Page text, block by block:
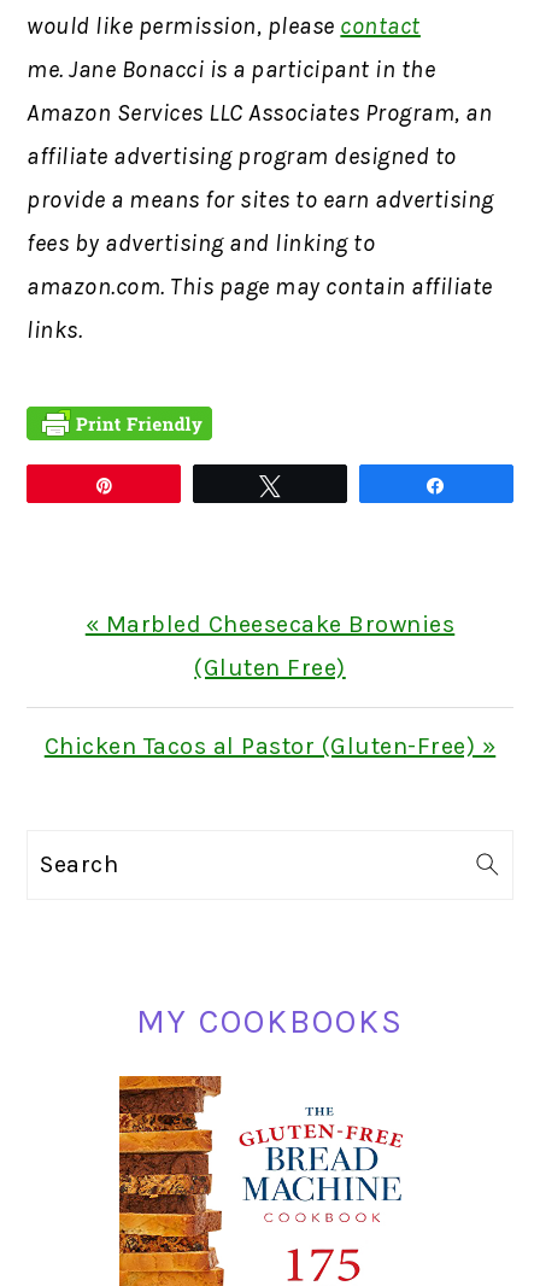
would like permission, please contact
me. Jane Bonacci is a participant in the
Amazon Services LLC Associates Program, an
affiliate advertising program designed to
provide a means for sites to earn advertising
fees by advertising and linking to
amazon.com. This page may contain affiliate
links.
Previous
« Marbled Cheesecake Brownies
(Gluten Free)
Next
Chicken Tacos al Pastor (Gluten-Free) »
Search
MY COOKBOOKS